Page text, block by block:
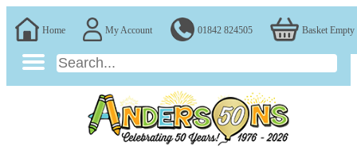
Home My Account 01842 824505 Basket Empty